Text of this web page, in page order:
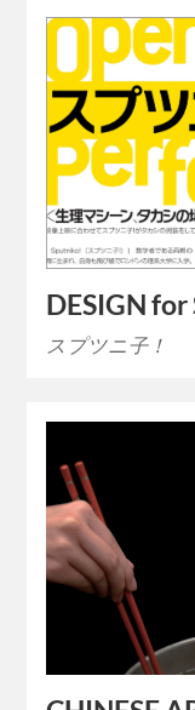
DESIGN
スプツニ子！